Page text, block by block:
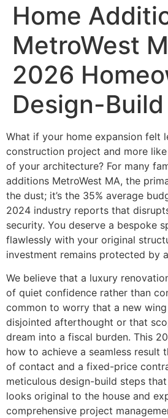
Home
MetroWest
2026
Design-
What if your home expansion felt
construction project and more
of your architecture? For many
additions MetroWest MA, the
the dust; it’s the 35% average
2024 industry reports that
security. You deserve a bespoke
flawlessly with your original
investment remains protected by
We believe that a luxury
of quiet confidence rather than
common to worry that a new
disjointed afterthought or that
dream into a fiscal burden. This
how to achieve a seamless result
of contact and a fixed-price
meticulous design-build steps
looks original to the house and
comprehensive project